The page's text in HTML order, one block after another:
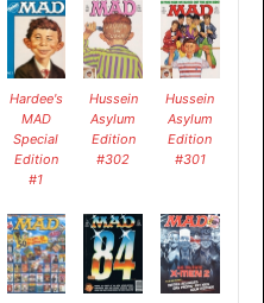
Hardee's
MAD
Special
Edition
#1
Hussein
Asylum
Edition
#302
Hussein
Asylum
Edition
#301